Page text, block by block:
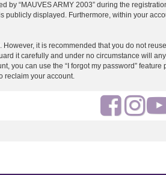
“MAUVES ARMY 2003” during the
publicly displayed. Furthermore, within your
it is recommended that you do not
it carefully and under no circumstance will
you can use the “I forgot my password”
reclaim your account.
Y